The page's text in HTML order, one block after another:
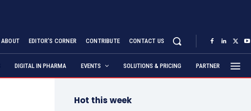
ABOUT EDITOR’S CORNER CONTRIBUTE CONTACT US
DIGITAL IN PHARMA EVENTS SOLUTIONS & PRICING PARTNER
Hot this week